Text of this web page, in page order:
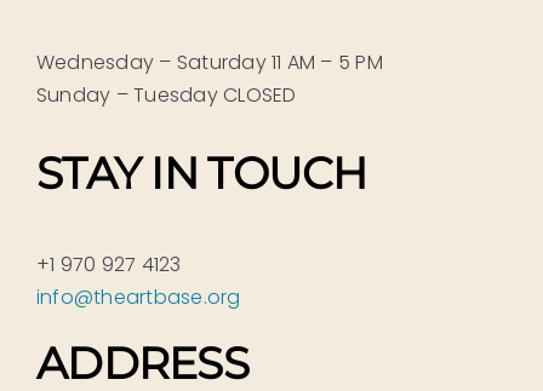
Wednesday – Saturday 11 AM – 5 PM
Sunday – Tuesday CLOSED
STAY IN TOUCH
+1 970 927 4123
info@theartbase.org
ADDRESS